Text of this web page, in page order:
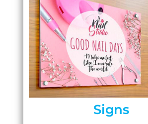
Signs